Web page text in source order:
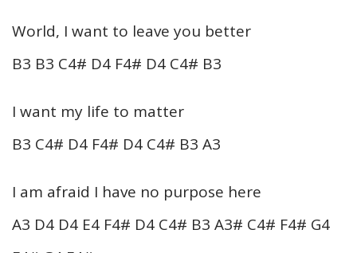
World, I want to leave you better
B3 B3 C4# D4 F4# D4 C4# B3
I want my life to matter
B3 C4# D4 F4# D4 C4# B3 A3
I am afraid I have no purpose here
A3 D4 D4 E4 F4# D4 C4# B3 A3# C4# F4# G4